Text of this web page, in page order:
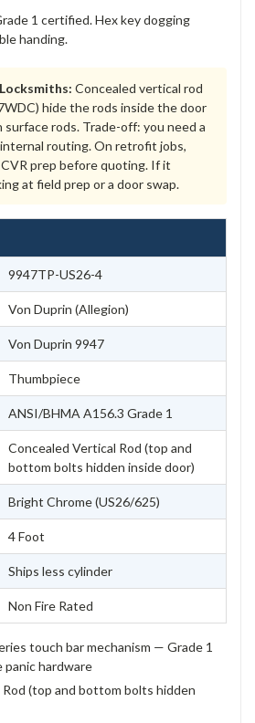
1 certified. Hex key dogging
handing.
Concealed vertical rod
hide the rods inside the door
rods. Trade-off: you need a
routing. On retrofit jobs,
prep before quoting. If it
at field prep or a door swap.
9947TP-US26-4
Von Duprin (Allegion)
Von Duprin 9947
Thumbpiece
ANSI/BHMA A156.3 Grade 1
Concealed Vertical Rod (top and
bottom bolts hidden inside door)
Bright Chrome (US26/625)
4 Foot
Ships less cylinder
Non Fire Rated
touch bar mechanism — Grade 1
hardware
(top and bottom bolts hidden